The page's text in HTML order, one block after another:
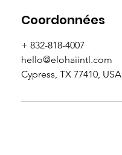
Coordonnées
+ 832-818-4007
hello@elohaiintl.com
Cypress, TX 77410, USA